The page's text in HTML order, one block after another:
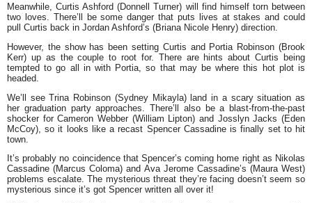
Meanwhile, Curtis Ashford (Donnell Turner) will find himself torn between
two loves. There’ll be some danger that puts lives at stakes and could
pull Curtis back in Jordan Ashford’s (Briana Nicole Henry) direction.
However, the show has been setting Curtis and Portia Robinson (Brook
Kerr) up as the couple to root for. There are hints about Curtis being
tempted to go all in with Portia, so that may be where this hot plot is
headed.
We’ll see Trina Robinson (Sydney Mikayla) land in a scary situation as
her graduation party approaches. There’ll also be a blast-from-the-past
shocker for Cameron Webber (William Lipton) and Josslyn Jacks (Eden
McCoy), so it looks like a recast Spencer Cassadine is finally set to hit
town.
It’s probably no coincidence that Spencer’s coming home right as Nikolas
Cassadine (Marcus Coloma) and Ava Jerome Cassadine’s (Maura West)
problems escalate. The mysterious threat they’re facing doesn’t seem so
mysterious since it’s got Spencer written all over it!